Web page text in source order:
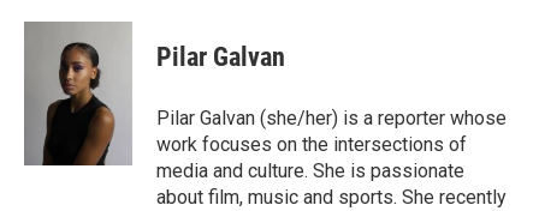
Pilar Galvan
Pilar Galvan (she/her) is a reporter whose
work focuses on the intersections of
media and culture. She is passionate
about film, music and sports. She recently